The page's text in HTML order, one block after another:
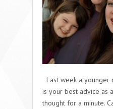
Last week a younger
is your best advice as
thought for a minute.